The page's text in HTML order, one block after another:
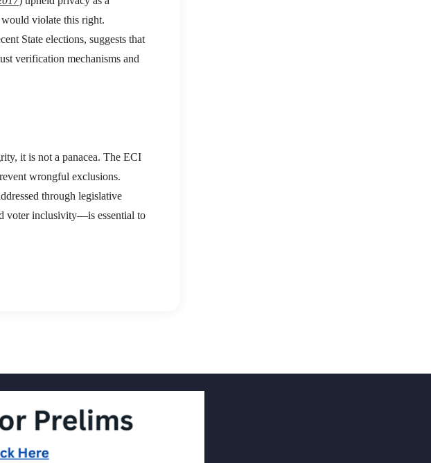
violate this right.
State elections, suggests that
verification mechanisms and
it is not a panacea. The ECI
wrongful exclusions.
through legislative
voter inclusivity—is essential to